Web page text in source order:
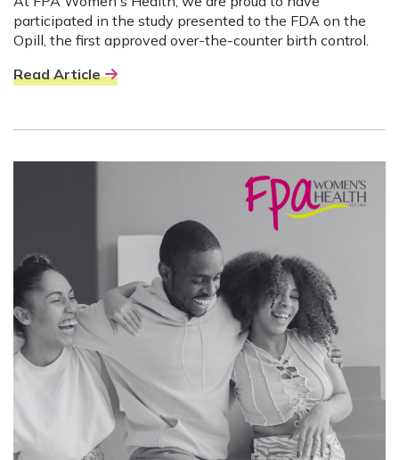
participated in the study presented to the FDA on the
Opill, the first approved over-the-counter birth control.
Read Article